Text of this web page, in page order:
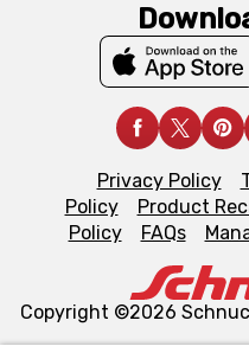
Privacy Policy
Policy
Product
Policy
FAQs
Copyright ©2026